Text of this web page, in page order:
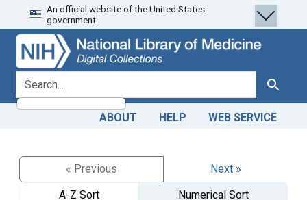
Skip
to
search
Skip to
main
content
An official website of the United States
government.
search for Search
ABOUT HELP WEB SERVICE
« Previous
Next »
A-Z Sort
Numerical Sort